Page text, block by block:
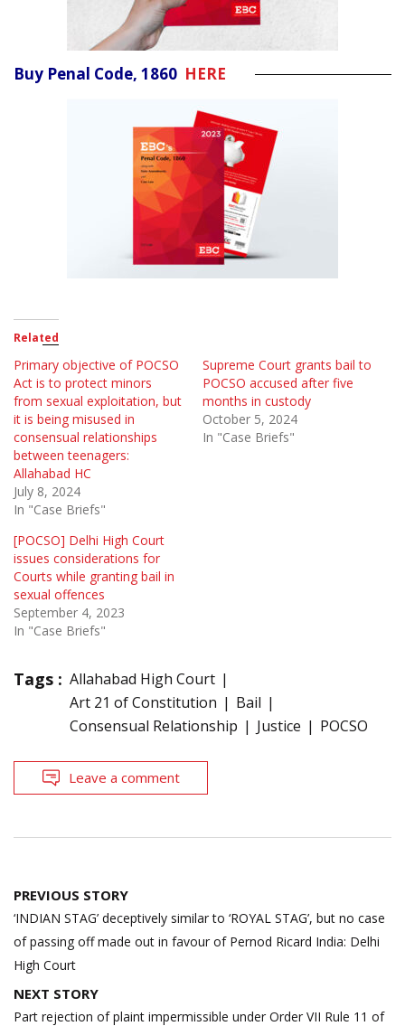
Buy Penal Code, 1860 HERE
Related
Primary objective of POCSO
Act is to protect minors
from sexual exploitation, but
it is being misused in
consensual relationships
between teenagers:
Allahabad HC
July 8, 2024
In "Case Briefs"
Supreme Court grants bail to
POCSO accused after five
months in custody
October 5, 2024
In "Case Briefs"
[POCSO] Delhi High Court
issues considerations for
Courts while granting bail in
sexual offences
September 4, 2023
In "Case Briefs"
Tags : Allahabad High Court
Art 21 of Constitution
Bail
Consensual Relationship
Justice POCSO
Leave a comment
Post
navigation
PREVIOUS STORY
‘INDIAN STAG’ deceptively similar to ‘ROYAL STAG’, but no case
of passing off made out in favour of Pernod Ricard India: Delhi
High Court
NEXT STORY
Part rejection of plaint impermissible under Order VII Rule 11 of